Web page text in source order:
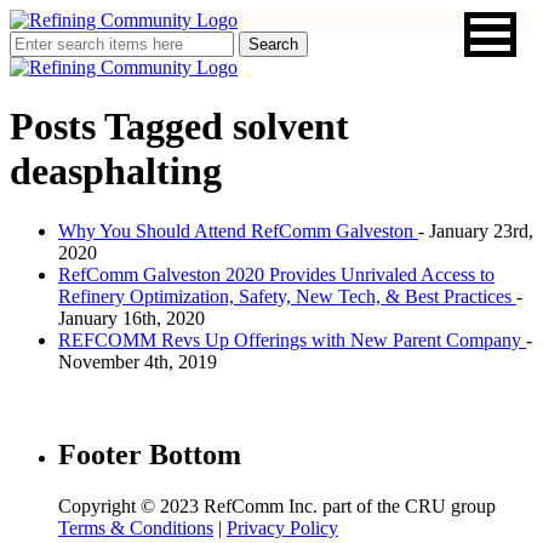
Posts Tagged solvent
deasphalting
Why You Should Attend RefComm Galveston - January 23rd,
2020
RefComm Galveston 2020 Provides Unrivaled Access to
Refinery Optimization, Safety, New Tech, & Best Practices -
January 16th, 2020
REFCOMM Revs Up Offerings with New Parent Company -
November 4th, 2019
Footer Bottom
Copyright © 2023 RefComm Inc. part of the CRU group
Terms & Conditions | Privacy Policy